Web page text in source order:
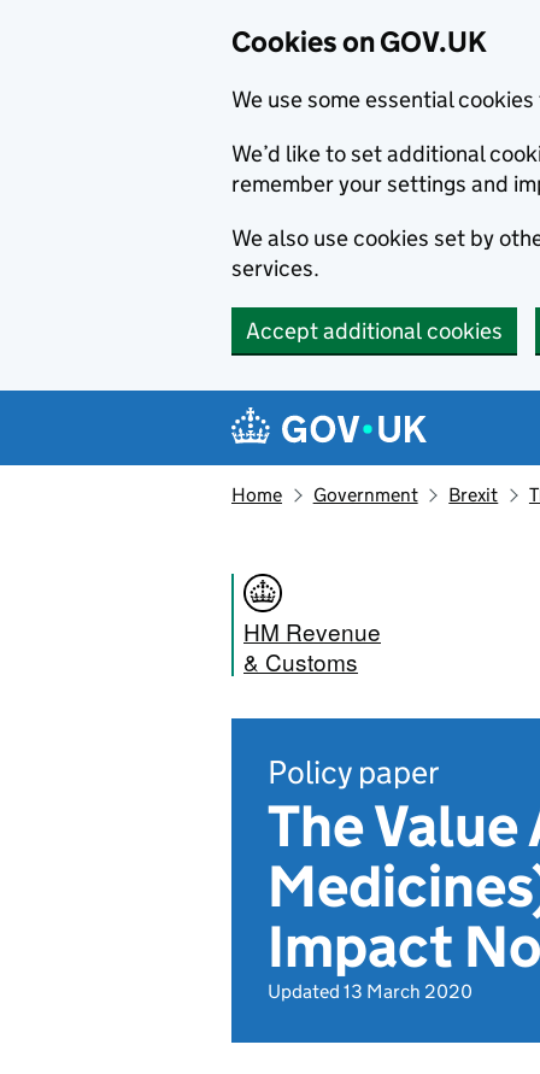
Cookies on GOV.UK
We use some essential
We’d like to set additional
remember your settings and
We also use cookies set by
services.
Accept additional cookies
Navigation menu
Home Government Brexit
HM Revenue
& Customs
Policy paper
The Value
Impact
Updated 13 March 2020